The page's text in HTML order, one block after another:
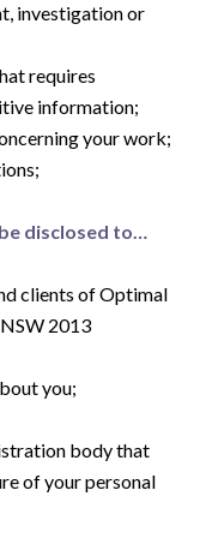
investigation or
requires
information;
your work;
disclosed to…
clients of Optimal
2013
you;
body that
of your personal